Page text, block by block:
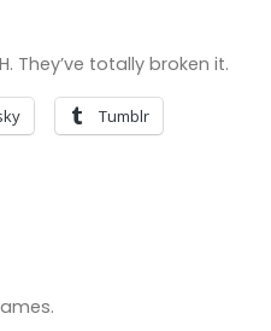
They’ve totally broken it.
Tumblr